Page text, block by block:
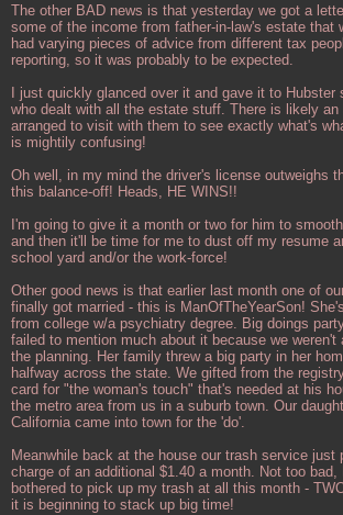
The other BAD news is that yesterday we got a
some of the income from father-in-law's estate that
had varying pieces of advice from different tax
reporting, so it was probably to be expected.
I just quickly glanced over it and gave it to Hubster
who dealt with all the estate stuff. There is likely an
arranged to visit with them to see exactly what's
is mightily confusing!
Oh well, in my mind the driver's license outweighs
this balance-off! Heads, HE WINS!!
I'm going to give it a month or two for him to
and then it'll be time for me to dust off my resume
school yard and/or the work-force!
Other good news is that earlier last month one of
finally got married - this is ManOfTheYearSon!
from college w/a psychiatry degree. Big doings
failed to mention much about it because we
the planning. Her family threw a big party in her
halfway across the state. We gifted from the
card for "the woman's touch" that's needed at his
the metro area from us in a suburb town. Our
California came into town for the 'do'.
Meanwhile back at the house our trash service just
charge of an additional $1.40 a month. Not too
bothered to pick up my trash at all this month -
it is beginning to stack up big time!